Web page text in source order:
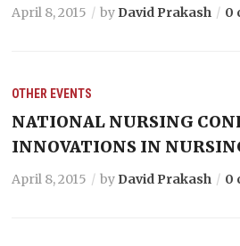
April 8, 2015 by David Prakash 0
OTHER EVENTS
NATIONAL NURSING
INNOVATIONS IN
April 8, 2015 by David Prakash 0